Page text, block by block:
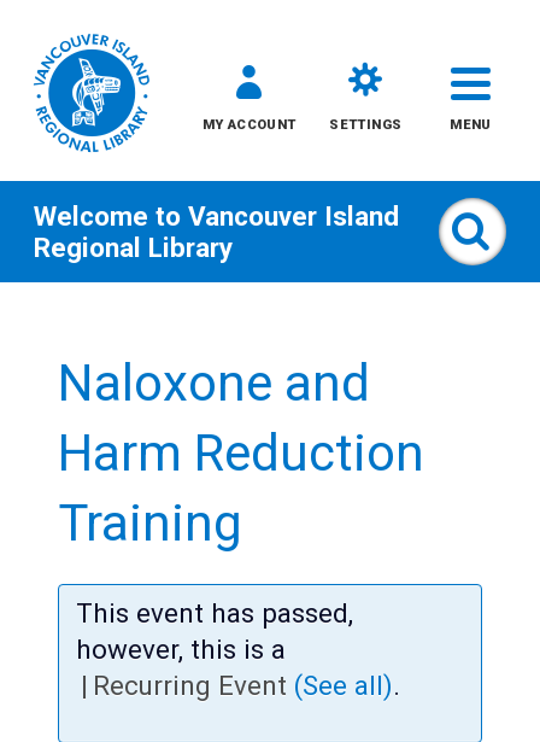
content
MY ACCOUNT SETTINGS MENU
All
Teens
Adults
Welcome to Vancouver Island
Regional Library
Naloxone and
Harm Reduction
Training
This event has passed,
however, this is a
| Recurring Event (See all).